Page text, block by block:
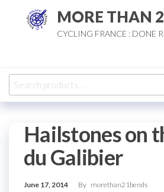
MORE THAN
CYCLING FRANCE : DONE
Search
for:
Hailstones on
du Galibier
June 17, 2014 By morethan21bends